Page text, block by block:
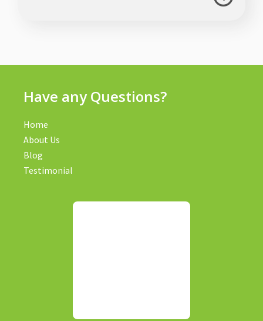
Have any Questions?
Home
About Us
Blog
Testimonial